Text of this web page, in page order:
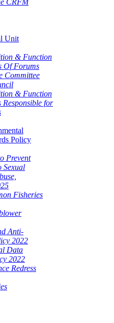
CRFM
Unit
& Function
Of Forums
Committee
& Function
Responsible for
Policy
Prevent
Sexual
Fisheries
Anti-
2022
Data
2022
Redress